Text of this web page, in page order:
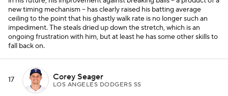
new timing mechanism -- has clearly raised his batting average
ceiling to the point that his ghastly walk rate is no longer such an
impediment. The steals dried up down the stretch, which is an
ongoing frustration with him, but at least he has some other skills to
fall back on.
17 Corey Seager
LOS ANGELES DODGERS SS